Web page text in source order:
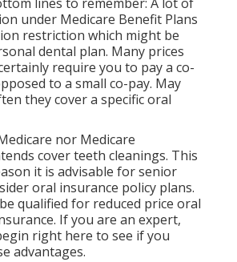
under Medicare Benefit Plans
restriction which might be
dental plan. Many prices
require you to pay a co-
to a small co-pay. May
they cover a specific oral
nor Medicare
cover teeth cleanings. This
it is advisable for senior
oral insurance policy plans.
qualified for reduced price oral
If you are an expert,
right here to see if you
advantages.